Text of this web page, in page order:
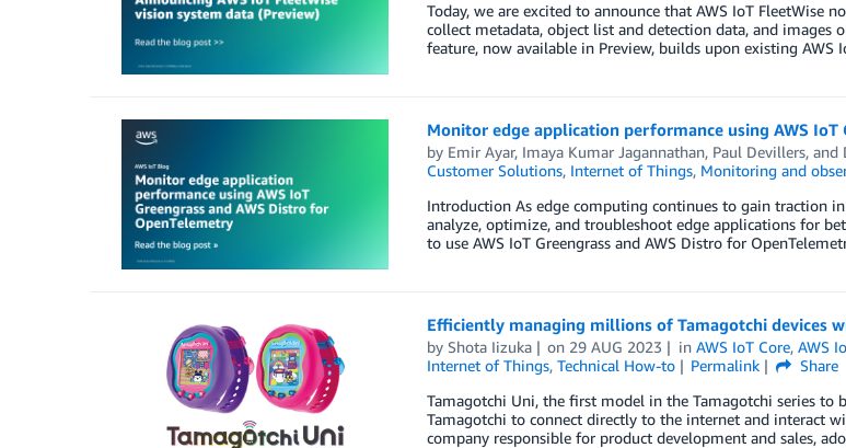
Today, we are excited to announce that AWS IoT FleetWise
collect metadata, object list and detection data, and images
feature, now available in Preview, builds upon existing
Monitor edge application performance using AWS
by Emir Ayar, Imaya Kumar Jagannathan, Paul Devillers, and
Customer Solutions, Internet of Things, Monitoring and
Introduction As edge computing continues to gain traction
analyze, optimize, and troubleshoot edge applications for
to use AWS IoT Greengrass and AWS Distro for
Efficiently managing millions of Tamagotchi devices
by Shota Iizuka on 29 AUG 2023 inAWS IoT Core,AWS
Internet of Things, Technical How-to Permalink
Share
Tamagotchi Uni, the first model in the Tamagotchi series
Tamagotchi to connect directly to the internet and interact
company responsible for product development and sales,